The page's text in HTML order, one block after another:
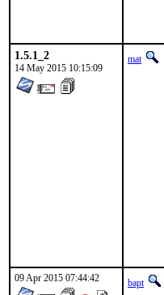
1.5.1_2
14 May 2015 10:15:09
mat
09 Apr 2015 07:44:42 bapt